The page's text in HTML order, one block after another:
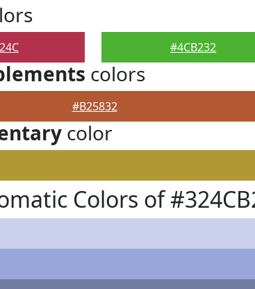
#4CB232
colors
#B25832
color
Colors of